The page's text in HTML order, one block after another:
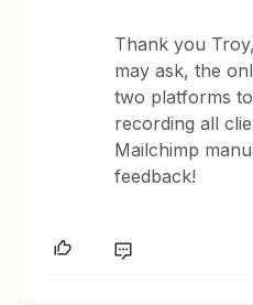
Thank you
may ask, the
two platforms
recording all
Mailchimp
feedback!